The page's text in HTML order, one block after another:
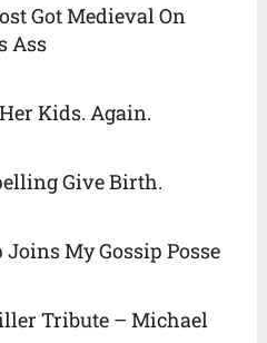
Got Medieval On
Ass
Kids. Again.
Give Birth.
My Gossip Posse
Tribute – Michael